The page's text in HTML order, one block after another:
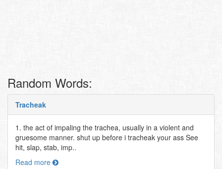
Random Words:
Tracheak
1. the act of impaling the trachea, usually in a violent and
gruesome manner. shut up before i tracheak your ass See
hit, slap, stab, imp..
Read more